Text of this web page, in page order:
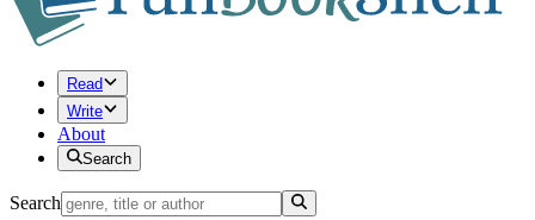
Read
Write
About
Search
Search